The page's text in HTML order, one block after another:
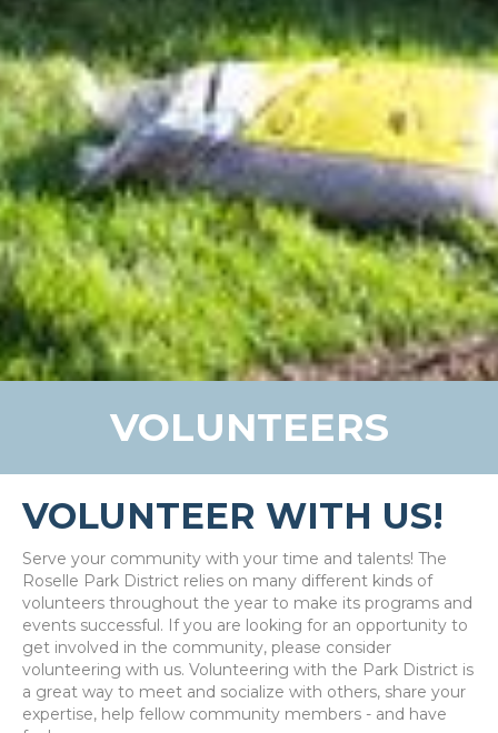
VOLUNTEERS
VOLUNTEER WITH US!
Serve your community with your time and talents! The
Roselle Park District relies on many different kinds of
volunteers throughout the year to make its programs and
events successful. If you are looking for an opportunity to
get involved in the community, please consider
volunteering with us. Volunteering with the Park District is
a great way to meet and socialize with others, share your
expertise, help fellow community members - and have